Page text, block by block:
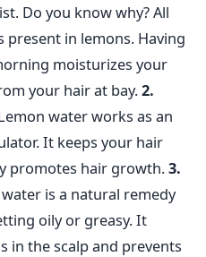
Do you know why? All
in lemons. Having
moisturizes your
your hair at bay.2.
water works as an
It keeps your hair
promotes hair growth.3.
is a natural remedy
oily or greasy. It
in the scalp and prevents